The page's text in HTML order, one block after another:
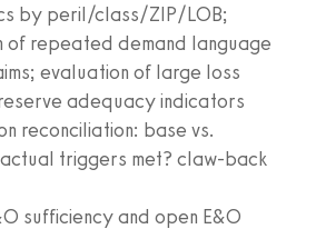
by peril/class/ZIP/LOB;
of repeated demand language
evaluation of large loss
adequacy indicators
reconciliation: base vs.
triggers met? claw-back
sufficiency and open E&O